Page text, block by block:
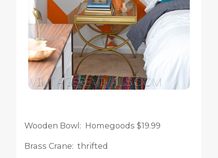
Wooden Bowl: Homegoods $19.99
Brass Crane: thrifted